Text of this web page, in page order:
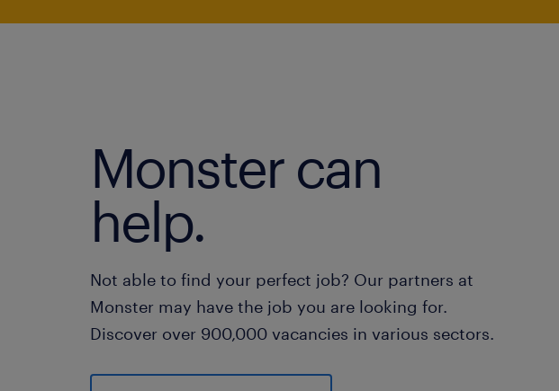
Monster can
help.
Not able to find your perfect job? Our partners at
Monster may have the job you are looking for.
Discover over 900,000 vacancies in various sectors.